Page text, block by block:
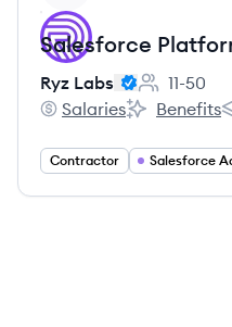
Salesforce
Ryz Labs
Employee
11-50
Ryz Labs's
Salaries
Ryz Labs's
Benefits
Contractor Salesforce